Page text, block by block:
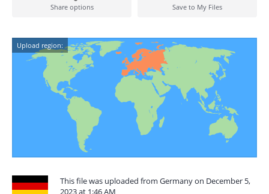
Share options Save to My Files
Upload region:
This file was uploaded from Germany on December 5,
2023 at 1:46 AM